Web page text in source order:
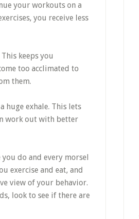
your workouts on a
you receive less
keeps you
too acclimated to
them.
huge exhale. This lets
work out with better
do and every morsel
exercise and eat, and
view of your behavior.
look to see if there are